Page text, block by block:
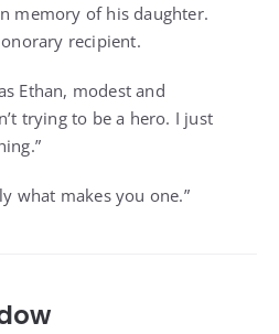
memory of his daughter.
recipient.
Ethan, modest and
trying to be a hero. I just
what makes you one.”